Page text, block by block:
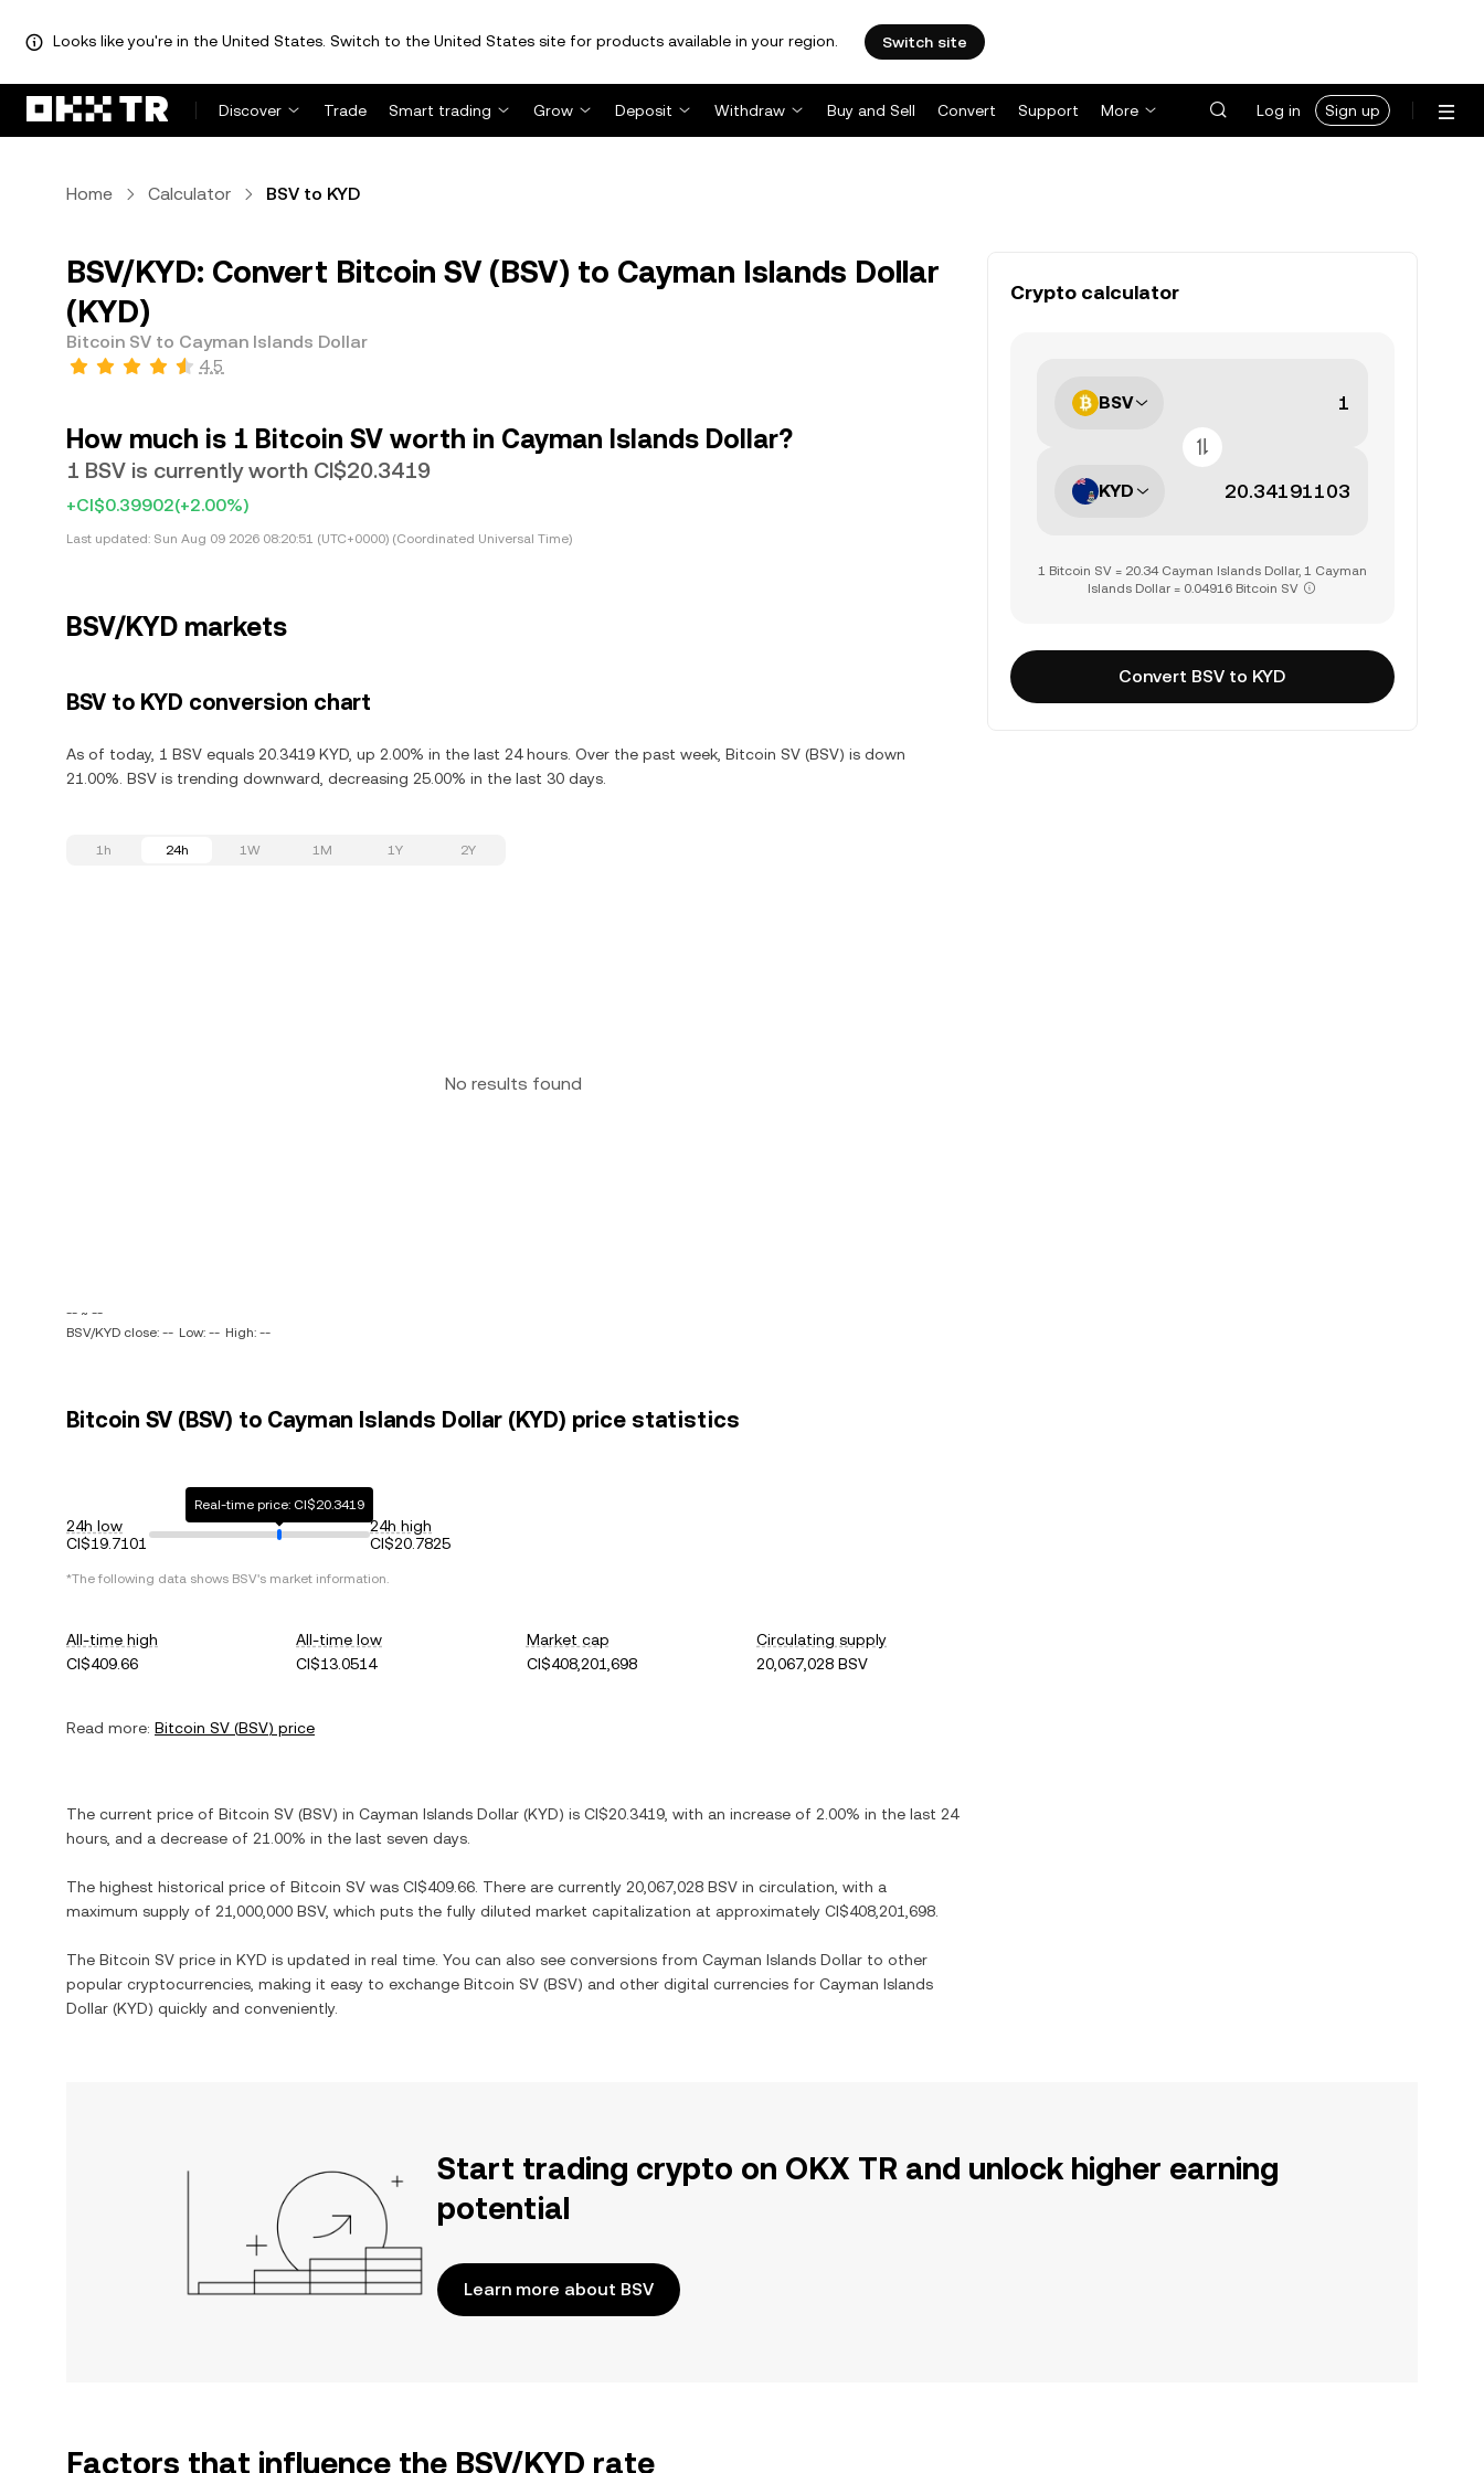
Looks like you're in the United States. Switch to the United States site for products available in your region. Switch site
Discover Trade Smart trading Grow Deposit Withdraw Buy and Sell Convert Support More Log in Sign up
Home Calculator BSV to KYD
BSV/KYD: Convert Bitcoin SV (BSV) to Cayman Islands Dollar
(KYD)
Bitcoin SV to Cayman Islands Dollar
4.5
How much is 1 Bitcoin SV worth in Cayman Islands Dollar?
1 BSV is currently worth CI$20.3419
+CI$0.39902(+2.00%)
Last updated: Sun Aug 09 2026 08:20:51 (UTC+0000) (Coordinated Universal Time)
BSV/KYD markets
BSV to KYD conversion chart
As of today, 1 BSV equals 20.3419 KYD, up 2.00% in the last 24 hours. Over the past week, Bitcoin SV (BSV) is down
21.00%. BSV is trending downward, decreasing 25.00% in the last 30 days.
1h 24h 1W 1M 1Y 2Y
No results found
-- ~ --
BSV/KYD close: -- Low: -- High: --
Bitcoin SV (BSV) to Cayman Islands Dollar (KYD) price statistics
24h low
CI$19.7101
Real-time price: CI$20.3419
24h high
CI$20.7825
*The following data shows BSV's market information.
All-time high
CI$409.66
All-time low
CI$13.0514
Market cap
CI$408,201,698
Circulating supply
20,067,028 BSV
Read more: Bitcoin SV (BSV) price
The current price of Bitcoin SV (BSV) in Cayman Islands Dollar (KYD) is CI$20.3419 , with an increase of 2.00% in the last 24
hours, and a decrease of 21.00% in the last seven days.
The highest historical price of Bitcoin SV was CI$409.66 . There are currently 20,067,028 BSV in circulation, with a
maximum supply of 21,000,000 BSV, which puts the fully diluted market capitalization at approximately CI$408,201,698
The Bitcoin SV price in KYD is updated in real time. You can also see conversions from Cayman Islands Dollar to other
popular cryptocurrencies, making it easy to exchange Bitcoin SV (BSV) and other digital currencies for Cayman Islands
Dollar (KYD) quickly and conveniently.
Crypto calculator
BSV
KYD
1 Bitcoin SV = 20.34 Cayman Islands Dollar, 1 Cayman
Islands Dollar = 0.04916 Bitcoin SV
Convert BSV to KYD
Start trading crypto on OKX TR and unlock higher earning
potential
Learn more about BSV
Factors that influence the BSV/KYD rate